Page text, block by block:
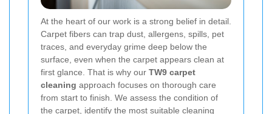
At the heart of our work is a strong belief in detail.
Carpet fibers can trap dust, allergens, spills, pet
traces, and everyday grime deep below the
surface, even when the carpet appears clean at
first glance. That is why our TW9 carpet
cleaning approach focuses on thorough care
from start to finish. We assess the condition of
the carpet, identify the most suitable cleaning